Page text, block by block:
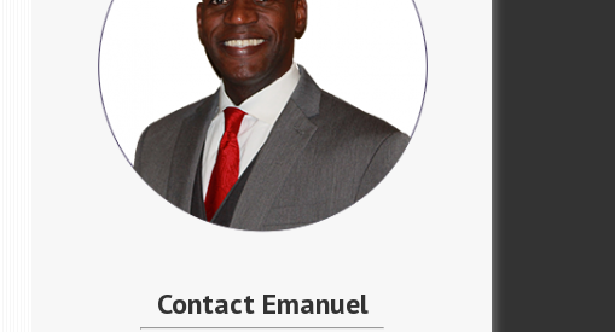
Contact Emanuel